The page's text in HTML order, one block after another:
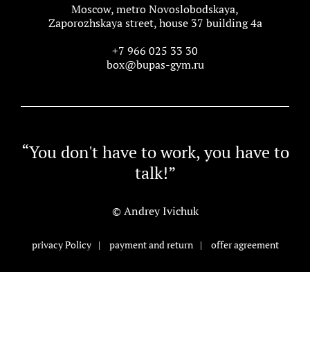
Moscow, metro Novoslobodskaya,
Zaporozhskaya street, house 37 building 4a
+7 966 025 33 30
box@bupas-gym.ru
“You don't have to work, you have to
talk!”
© Andrey Ivichuk
privacy Policy | payment and return | offer agreement